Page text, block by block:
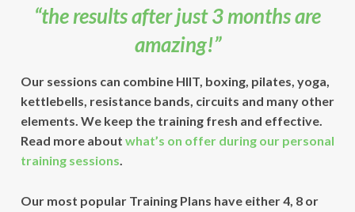
“the results after just 3 months are
amazing!”
Our sessions can combine HIIT, boxing, pilates, yoga,
kettlebells, resistance bands, circuits and many other
elements. We keep the training fresh and effective.
Read more about what’s on offer during our personal
training sessions
Our most popular Training Plans have either 4, 8 or